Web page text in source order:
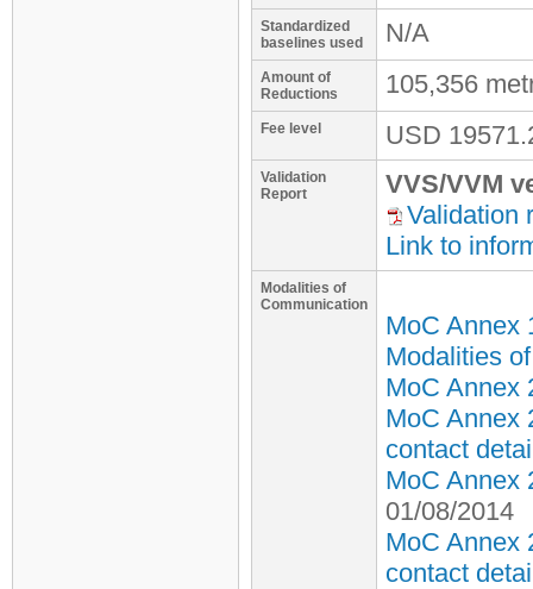
Standardized
baselines used
N/A
Amount of
Reductions
105,356
Fee level USD
Validation
Report
VVS/VVM
Validation
Link to
Modalities of
Communication
MoC Annex
Modalities
MoC Annex
MoC Annex
contact
MoC Annex
01/08/2014
MoC Annex
contact